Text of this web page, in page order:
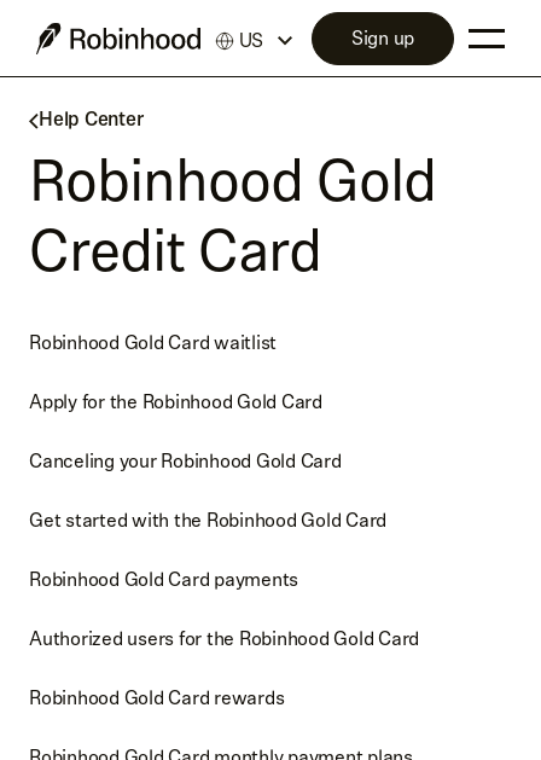
Help Center
Robinhood Gold
Credit Card
Robinhood Gold Card waitlist
Apply for the Robinhood Gold Card
Canceling your Robinhood Gold Card
Get started with the Robinhood Gold Card
Robinhood Gold Card payments
Authorized users for the Robinhood Gold Card
Robinhood Gold Card rewards
US Sign up